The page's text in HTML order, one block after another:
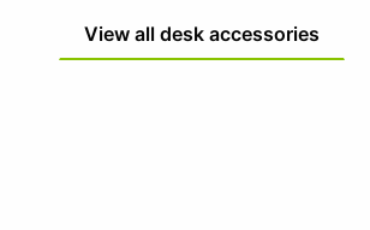
View all desk accessories